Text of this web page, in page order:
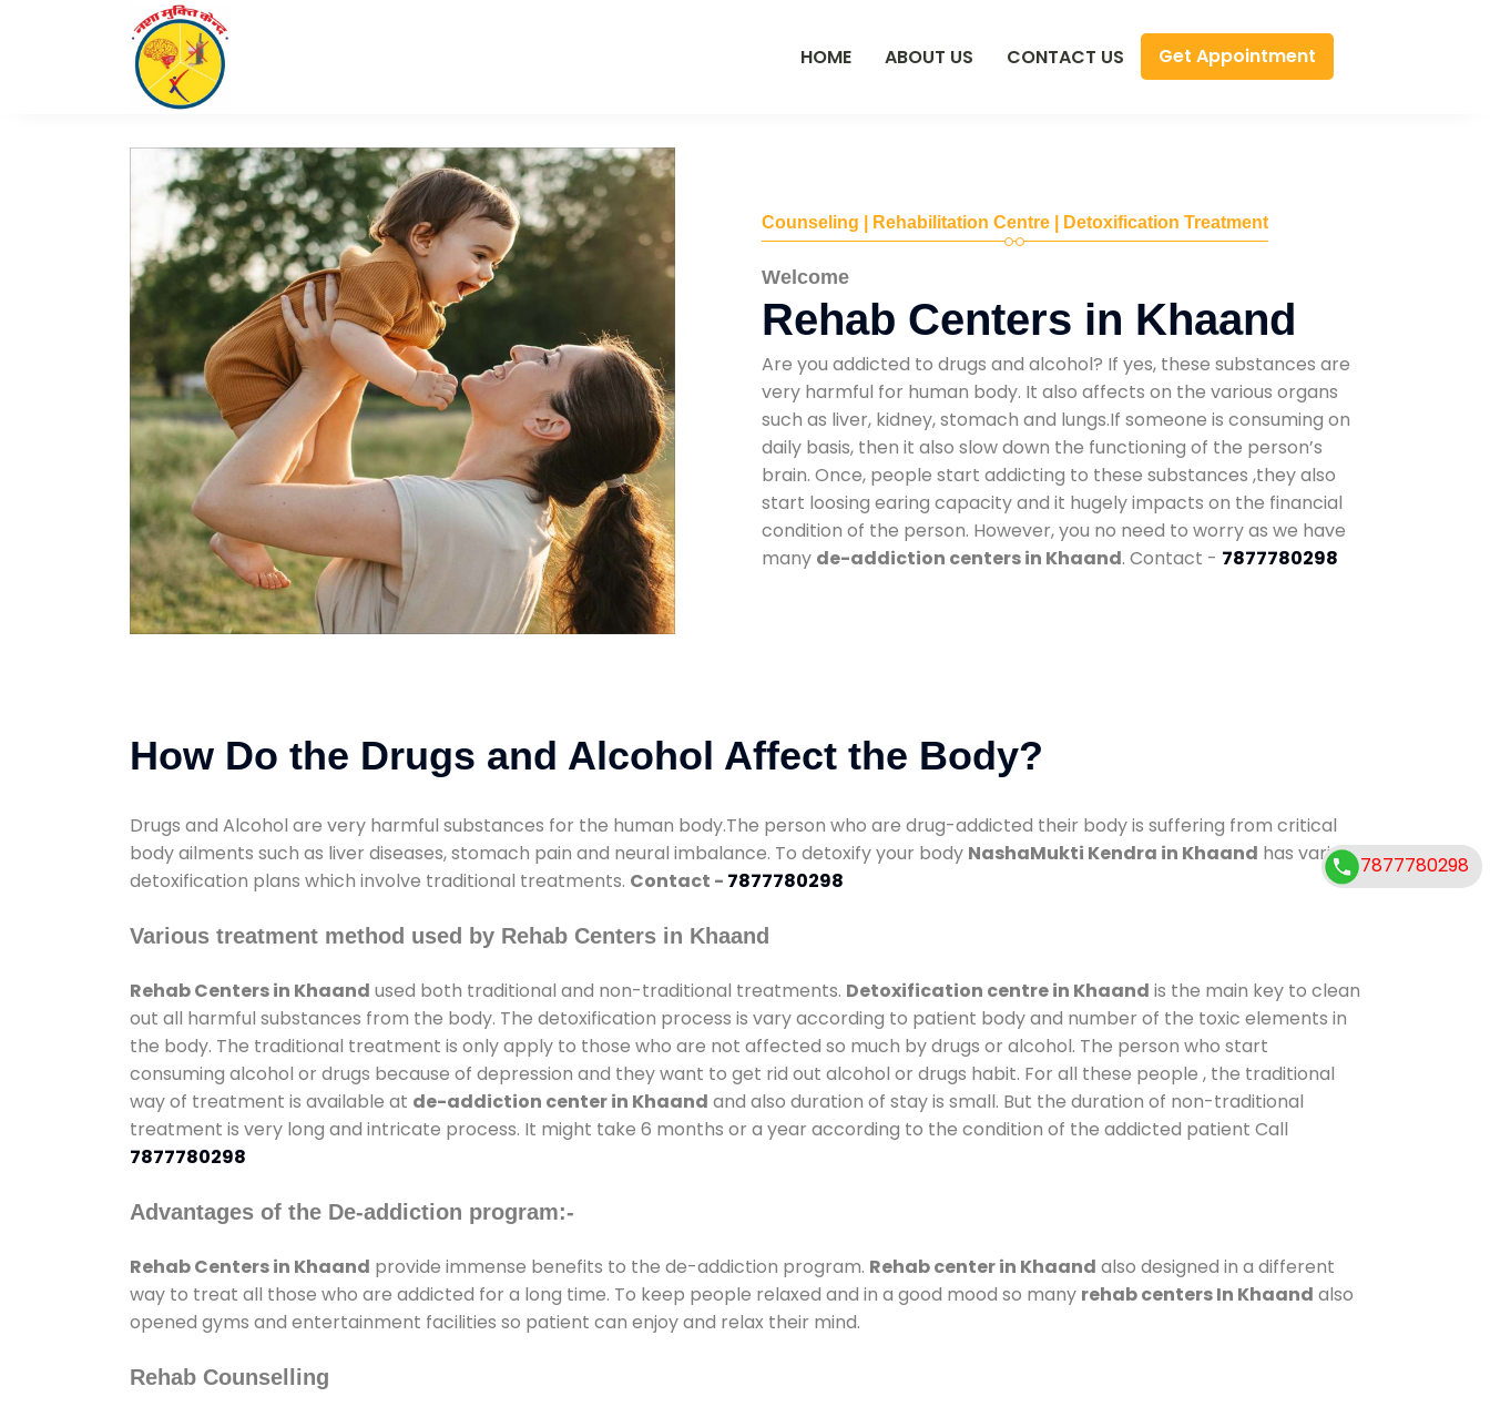
HOME ABOUT US CONTACT US Get Appointment
Counseling | Rehabilitation Centre | Detoxification Treatment
Welcome
Rehab Centers in Khaand
Are you addicted to drugs and alcohol? If yes, these substances are
very harmful for human body. It also affects on the various organs
such as liver, kidney, stomach and lungs.If someone is consuming on
daily basis, then it also slow down the functioning of the person’s
brain. Once, people start addicting to these substances ,they also
start loosing earing capacity and it hugely impacts on the financial
condition of the person. However, you no need to worry as we have
many de-addiction centers in Khaand. Contact - 7877780298
How Do the Drugs and Alcohol Affect the Body?
Drugs and Alcohol are very harmful substances for the human body.The person who are drug-addicted their body is suffering from critical
body ailments such as liver diseases, stomach pain and neural imbalance. To detoxify your body NashaMukti Kendra in Khaand has various
detoxification plans which involve traditional treatments. Contact - 7877780298
Various treatment method used by Rehab Centers in Khaand
Rehab Centers in Khaand used both traditional and non-traditional treatments. Detoxification centre in Khaand is the main key to clean
out all harmful substances from the body. The detoxification process is vary according to patient body and number of the toxic elements in
the body. The traditional treatment is only apply to those who are not affected so much by drugs or alcohol. The person who start
consuming alcohol or drugs because of depression and they want to get rid out alcohol or drugs habit. For all these people , the traditional
way of treatment is available at de-addiction center in Khaand and also duration of stay is small. But the duration of non-traditional
treatment is very long and intricate process. It might take 6 months or a year according to the condition of the addicted patient Call
7877780298
Advantages of the De-addiction program:-
Rehab Centers in Khaand provide immense benefits to the de-addiction program. Rehab center in Khaand also designed in a different
way to treat all those who are addicted for a long time. To keep people relaxed and in a good mood so many rehab centers In Khaand also
opened gyms and entertainment facilities so patient can enjoy and relax their mind.
Rehab Counselling
7877780298